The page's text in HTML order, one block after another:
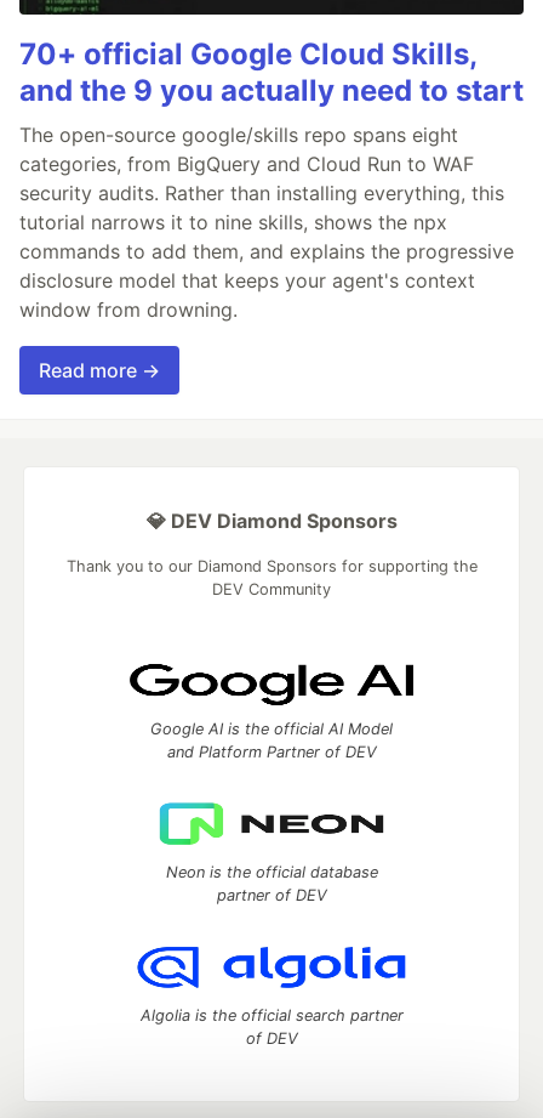
70+ official Google Cloud Skills,
and the 9 you actually need to start
The open-source google/skills repo spans eight
categories, from BigQuery and Cloud Run to WAF
security audits. Rather than installing everything, this
tutorial narrows it to nine skills, shows the npx
commands to add them, and explains the progressive
disclosure model that keeps your agent's context
window from drowning.
Read more →
💎 DEV Diamond Sponsors
Thank you to our Diamond Sponsors for supporting the
DEV Community
Google AI is the official AI Model
and Platform Partner of DEV
Neon is the official database
partner of DEV
Algolia is the official search partner
of DEV